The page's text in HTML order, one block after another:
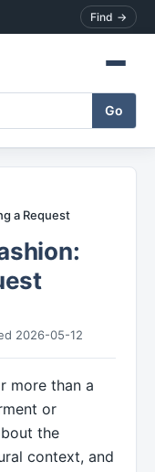
Find →
a Request
2026-05-12
more than a
or
the
context, and